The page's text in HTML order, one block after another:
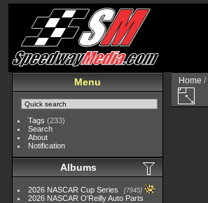
Menu
Tags (233)
Search
About
Notification
Albums
2026 NASCAR Cup Series 7945
2026 NASCAR O'Reilly Auto Parts
Home /